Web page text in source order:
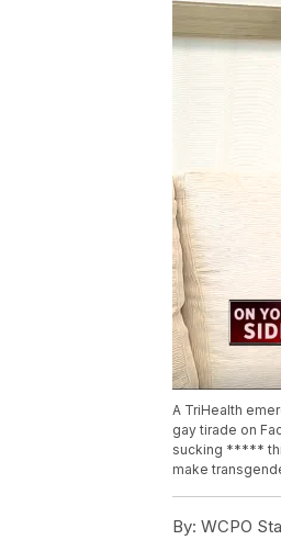
A TriHealth
gay tirade on
sucking *****
make
By: WCPO